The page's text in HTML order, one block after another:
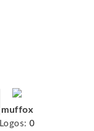
muffox
Logos: 0